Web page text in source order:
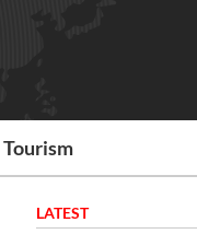
Tourism
LATEST